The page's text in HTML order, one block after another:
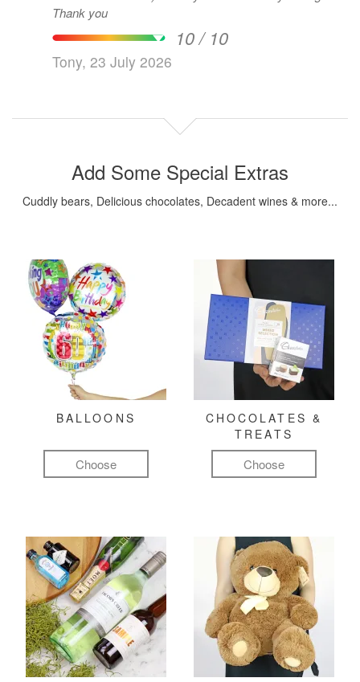
Thank you
10 / 10
Tony, 23 July 2026
Add Some Special Extras
Cuddly bears, Delicious chocolates, Decadent wines & more...
BALLOONS
Choose
CHOCOLATES &
TREATS
Choose